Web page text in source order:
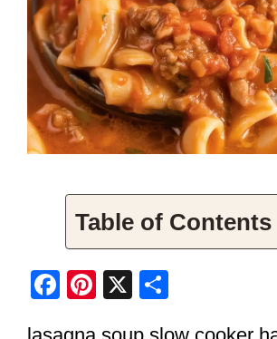
Table of Contents
F
Pi
X